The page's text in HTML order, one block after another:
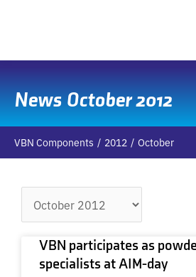
News October 2012
VBN Components 2012 October
VBN participates as
specialists at AIM-day